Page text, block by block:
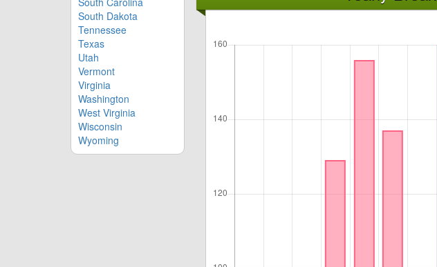
South Dakota
Tennessee
Texas
Utah
Vermont
Virginia
Washington
West Virginia
Wisconsin
Wyoming